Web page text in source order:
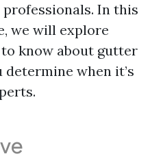
In this
we will explore
know about gutter
when it’s